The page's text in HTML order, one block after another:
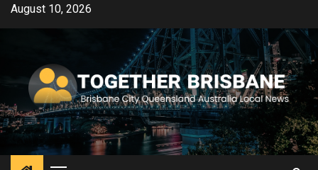
SkipAugust 10, 2026